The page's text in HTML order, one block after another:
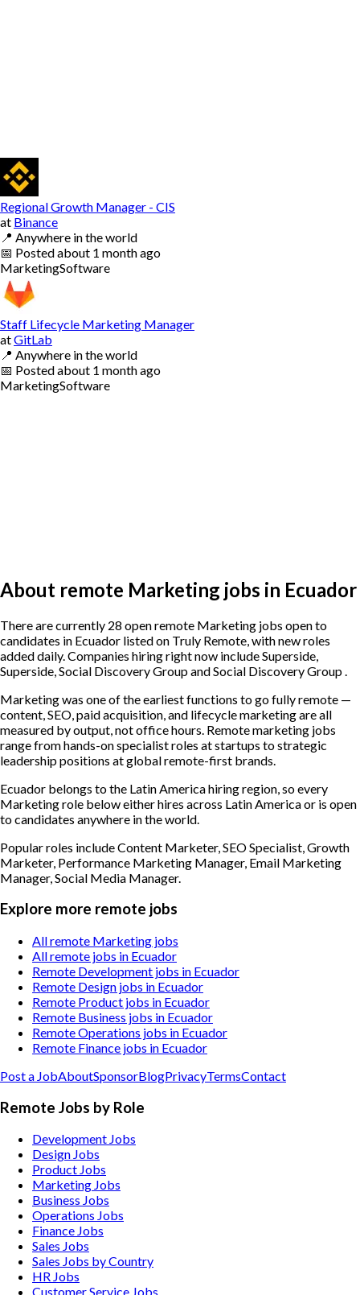
Regional Growth Manager - CIS
at Binance
📍 Anywhere in the world
📅 Postedabout 1 month ago
MarketingSoftware
Staff Lifecycle Marketing Manager
atGitLab
📍 Anywhere in the world
📅 Postedabout 1 month ago
MarketingSoftware
About remote Marketing jobs in Ecuador
There are currently 28 open remote Marketing jobs open to
candidates in Ecuador listed on Truly Remote, with new roles
added daily. Companies hiring right now include Superside,
Superside, Social Discovery Group and Social Discovery Group .
Marketing was one of the earliest functions to go fully remote —
content, SEO, paid acquisition, and lifecycle marketing are all
measured by output, not office hours. Remote marketing jobs
range from hands-on specialist roles at startups to strategic
leadership positions at global remote-first brands.
Ecuador belongs to the Latin America hiring region, so every
Marketing role below either hires across Latin America or is open
to candidates anywhere in the world.
Popular roles includeContent Marketer, SEO Specialist, Growth
Marketer, Performance Marketing Manager, Email Marketing
Manager, Social Media Manager.
Explore more remote jobs
All remote Marketing jobs
All remote jobs in Ecuador
Remote Development jobs in Ecuador
Remote Design jobs in Ecuador
Remote Product jobs in Ecuador
Remote Business jobs in Ecuador
Remote Operations jobs in Ecuador
Remote Finance jobs in Ecuador
Post a JobAboutSponsorBlogPrivacyTermsContact
Remote Jobs by Role
Development Jobs
Design Jobs
Product Jobs
Marketing Jobs
Business Jobs
Operations Jobs
Finance Jobs
Sales Jobs
Sales Jobs by Country
HR Jobs
Customer Service Jobs